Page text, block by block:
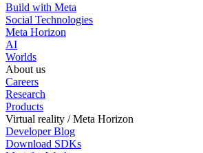
Build with Meta
Social Technologies
Meta Horizon
AI
Worlds
About us
Careers
Research
Products
Virtual reality / Meta Horizon
Developer Blog
Download SDKs